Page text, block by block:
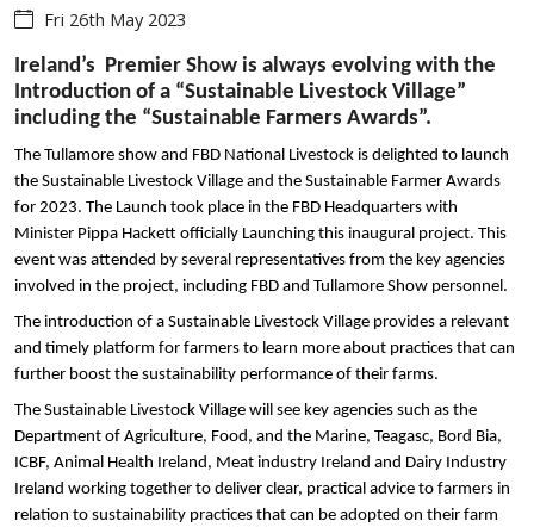
Fri 26th May 2023
Ireland’s Premier Show is always evolving with the
Introduction of a “Sustainable Livestock Village”
including the “Sustainable Farmers Awards”.
The Tullamore show and FBD National Livestock is delighted to launch
the Sustainable Livestock Village and the Sustainable Farmer Awards
for 2023. The Launch took place in the FBD Headquarters with
Minister Pippa Hackett officially Launching this inaugural project. This
event was attended by several representatives from the key agencies
involved in the project, including FBD and Tullamore Show personnel.
The introduction of a Sustainable Livestock Village provides a relevant
and timely platform for farmers to learn more about practices that can
further boost the sustainability performance of their farms.
The Sustainable Livestock Village will see key agencies such as the
Department of Agriculture, Food, and the Marine, Teagasc, Bord Bia,
ICBF, Animal Health Ireland, Meat industry Ireland and Dairy Industry
Ireland working together to deliver clear, practical advice to farmers in
relation to sustainability practices that can be adopted on their farm